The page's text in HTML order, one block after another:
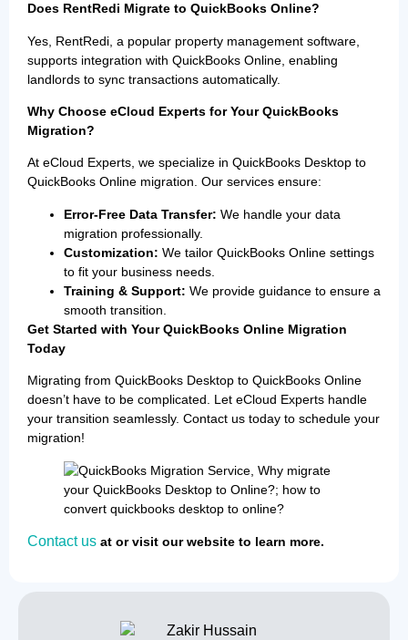
Does RentRedi Migrate to QuickBooks Online?
Yes, RentRedi, a popular property management software,
supports integration with QuickBooks Online, enabling
landlords to sync transactions automatically.
Why Choose eCloud Experts for Your QuickBooks
Migration?
At eCloud Experts, we specialize in QuickBooks Desktop to
QuickBooks Online migration. Our services ensure:
Error-Free Data Transfer: We handle your data
migration professionally.
Customization: We tailor QuickBooks Online settings
to fit your business needs.
Training & Support: We provide guidance to ensure a
smooth transition.
Get Started with Your QuickBooks Online Migration
Today
Migrating from QuickBooks Desktop to QuickBooks Online
doesn’t have to be complicated. Let eCloud Experts handle
your transition seamlessly. Contact us today to schedule your
migration!
Contact us at or visit our website to learn more.